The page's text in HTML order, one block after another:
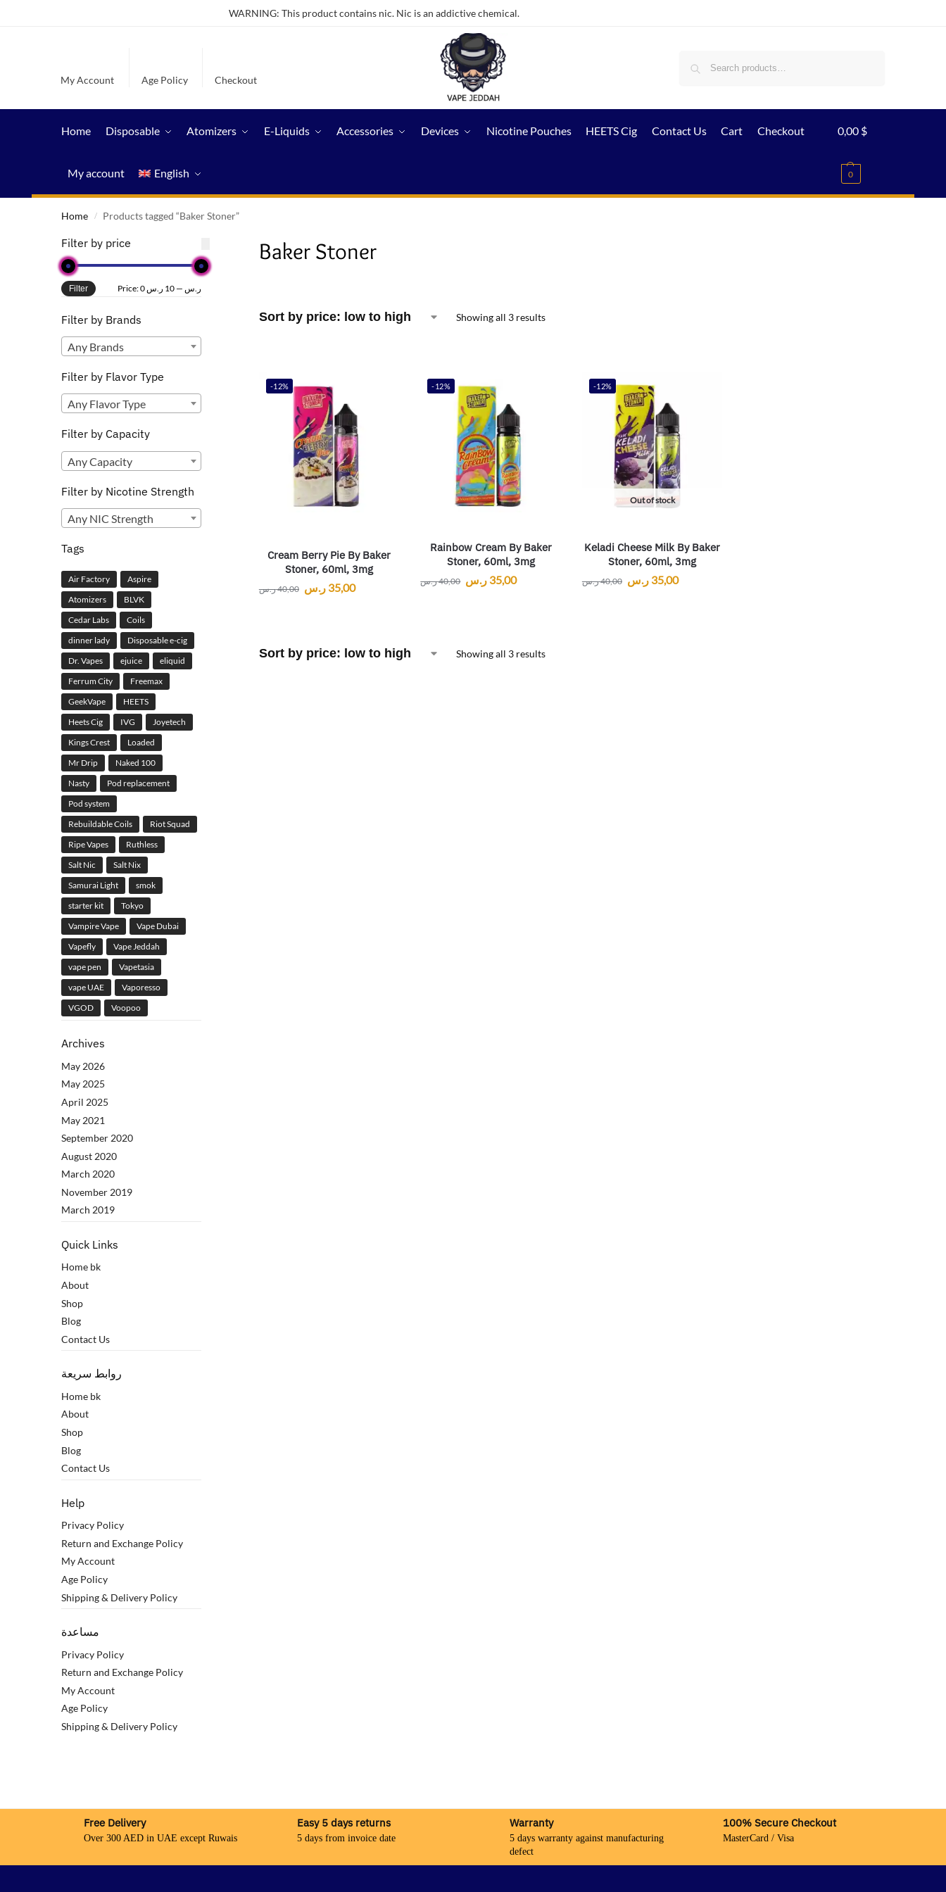
WARNING: This product contains nic. Nic is an addictive chemical.
My Account Age Policy Checkout
Home Disposable Atomizers E-Liquids Accessories Devices Nicotine Pouches HEETS Cig Contact Us Cart Checkout
My account English
0,00 $
0
Home / Products tagged “Baker Stoner”
Baker Stoner
Showing all 3 results
-12%
Cream Berry Pie By Baker
Stoner, 60ml, 3mg
40,00ر.س 35,00 ر.س
-12%
Rainbow Cream By Baker
Stoner, 60ml, 3mg
40,00ر.س 35,00 ر.س
-12%
Out of stock
Keladi Cheese Milk By Baker
Stoner, 60ml, 3mg
40,00ر.س 35,00 ر.س
Showing all 3 results
Filter by price
Filter Price: 0 ر.س —10 ر.س
Filter by Brands
Any Brands
Filter by Flavor Type
Any Flavor Type
Filter by Capacity
Any Capacity
Filter by Nicotine Strength
Any NIC Strength
Tags
Air Factory
Aspire
Atomizers
BLVK
Cedar Labs
Coils
dinner lady
Disposable e-cig
Dr. Vapes
ejuice
eliquid
Ferrum City
Freemax
GeekVape
HEETS
Heets Cig
IVG
Joyetech
Kings Crest
Loaded
Mr Drip
Naked 100
Nasty
Pod replacement
Pod system
Rebuildable Coils
Riot Squad
Ripe Vapes
Ruthless
Salt Nic
Salt Nix
Samurai Light
smok
starter kit
Tokyo
Vampire Vape
Vape Dubai
Vapefly
Vape Jeddah
vape pen
Vapetasia
vape UAE
Vaporesso
VGOD
Voopoo
Archives
May 2026
May 2025
April 2025
May 2021
September 2020
August 2020
March 2020
November 2019
March 2019
Quick Links
Home bk
About
Shop
Blog
Contact Us
روابط سريعة
Home bk
About
Shop
Blog
Contact Us
Help
Privacy Policy
Return and Exchange Policy
My Account
Age Policy
Shipping & Delivery Policy
مساعدة
Privacy Policy
Return and Exchange Policy
My Account
Age Policy
Shipping & Delivery Policy
Free Delivery
Over 300 AED in UAE except Ruwais
Easy 5 days returns
5 days from invoice date
Warranty
5 days warranty against manufacturing
defect
100% Secure Checkout
MasterCard / Visa